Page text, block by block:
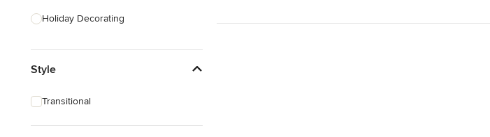
Holiday Decorating
Nursery Design
Style
Transitional